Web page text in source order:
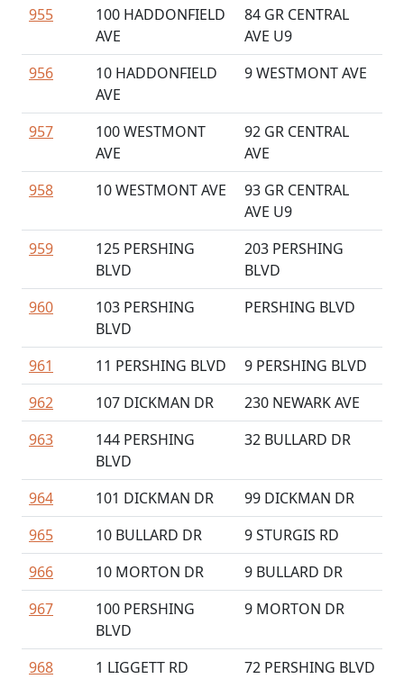
955
100 HADDONFIELD
AVE
84 GR CENTRAL
AVE U9
956
10 HADDONFIELD
AVE
9 WESTMONT AVE
957
100 WESTMONT
AVE
92 GR CENTRAL
AVE
958
10 WESTMONT AVE
93 GR CENTRAL
AVE U9
959
125 PERSHING
BLVD
203 PERSHING
BLVD
960
103 PERSHING
BLVD
PERSHING BLVD
961 11 PERSHING BLVD
9 PERSHING BLVD
962
107 DICKMAN DR
230 NEWARK AVE
963
144 PERSHING
BLVD
32 BULLARD DR
964 101 DICKMAN DR
99 DICKMAN DR
965
10 BULLARD DR
9 STURGIS RD
966
10 MORTON DR
9 BULLARD DR
967
100 PERSHING
BLVD
9 MORTON DR
968 1 LIGGETT RD 72 PERSHING BLVD